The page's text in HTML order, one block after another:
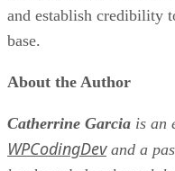
and establish credibility
base.
About the Author
Catherrine Garcia is an
WPCodingDevand a